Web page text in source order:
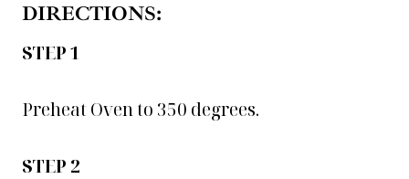
DIRECTIONS:
STEP 1
Preheat Oven to 350 degrees.
STEP 2